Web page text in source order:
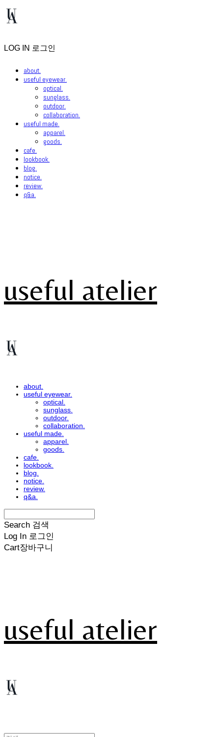
LOG IN 로그인
about.
useful eyewear.
optical.
sunglass.
outdoor.
collaboration.
useful made.
apparel.
goods.
cafe.
lookbook.
blog.
notice.
review.
q&a.
useful atelier
about.
useful eyewear.
optical.
sunglass.
outdoor.
collaboration.
useful made.
apparel.
goods.
cafe.
lookbook.
blog.
notice.
review.
q&a.
Search 검색
Log In 로그인
Cart장바구니
useful atelier